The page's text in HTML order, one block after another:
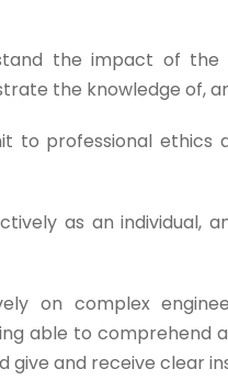
the impact of the
the knowledge of,
professional ethics
as an individual,
on complex
able to comprehend
and receive clear